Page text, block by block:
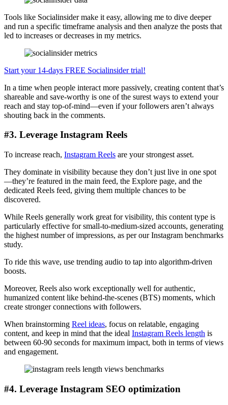
Tools like Socialinsider make it easy, allowing me to dive deeper
and run a specific timeframe analysis and then analyze the posts that
led to increases or decreases in my metrics.
Start your 14-days FREE Socialinsider trial!
In a time when people interact more passively, creating content that’s
shareable and save-worthy is one of the surest ways to extend your
reach and stay top-of-mind—even if your followers aren’t always
shouting back in the comments.
#3. Leverage Instagram Reels
To increase reach, Instagram Reels are your strongest asset.
They dominate in visibility because they don’t just live in one spot
—they’re featured in the main feed, the Explore page, and the
dedicated Reels feed, giving them multiple chances to be
discovered.
While Reels generally work great for visibility, this content type is
particularly effective for small-to-medium-sized accounts, generating
the highest number of impressions, as per our Instagram benchmarks
study.
To ride this wave, use trending audio to tap into algorithm-driven
boosts.
Moreover, Reels also work exceptionally well for authentic,
humanized content like behind-the-scenes (BTS) moments, which
create stronger connections with followers.
When brainstorming Reel ideas, focus on relatable, engaging
content, and keep in mind that the ideal Instagram Reels length is
between 60-90 seconds for maximum impact, both in terms of views
and engagement.
#4. Leverage Instagram SEO optimization